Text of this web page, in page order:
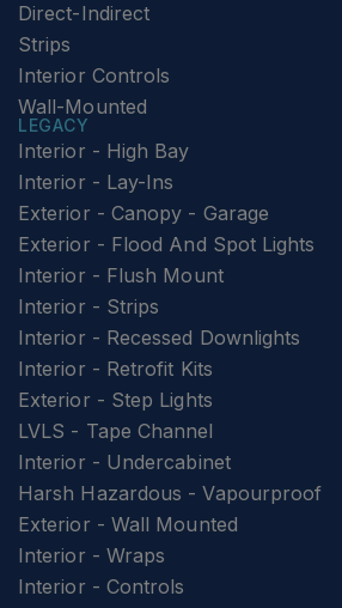
Direct-Indirect
Strips
Interior Controls
Wall-Mounted
LEGACY
Interior - High Bay
Interior - Lay-Ins
Exterior - Canopy - Garage
Exterior - Flood And Spot Lights
Interior - Flush Mount
Interior - Strips
Interior - Recessed Downlights
Interior - Retrofit Kits
Exterior - Step Lights
LVLS - Tape Channel
Interior - Undercabinet
Harsh Hazardous - Vapourproof
Exterior - Wall Mounted
Interior - Wraps
Interior - Controls